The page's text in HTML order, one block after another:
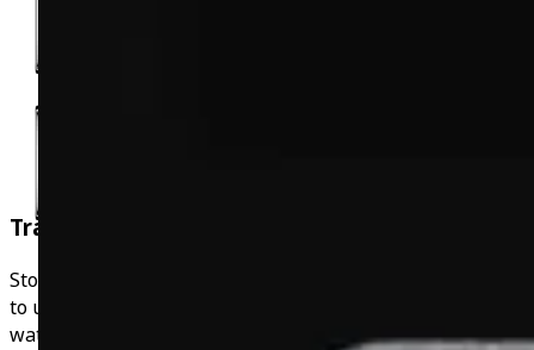
Track Weight Fluctuations
Stop weighing yourself weekly and weigh yourself daily
to understand your fluctuations. Look at the graph to
watch the downward trajectory whilst in a calorie deficit!